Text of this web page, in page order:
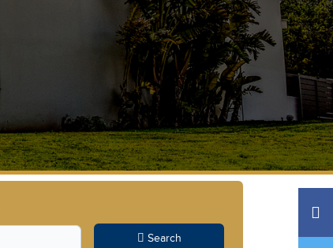
Search